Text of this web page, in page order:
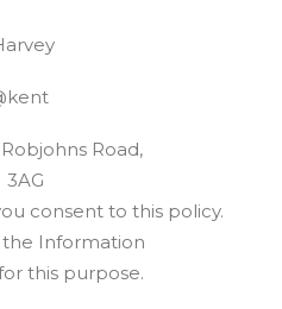
Road,
3AG
consent to this policy.
Information
this purpose.